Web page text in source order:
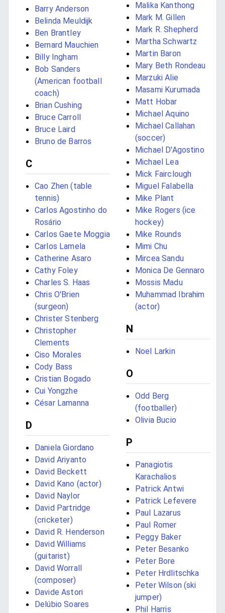
Barry Anderson
Belinda Meuldijk
Ben Brantley
Bernard Mauchien
Billy Ingham
Bob Sanders
(American football
coach)
Brian Cushing
Bruce Carroll
Bruce Laird
Bruno de Barros
C
Cao Zhen (table
tennis)
Carlos Agostinho do
Rosário
Carlos Gaete Moggia
Carlos Lamela
Catherine Asaro
Cathy Foley
Charles S. Haas
Chris O'Brien
(surgeon)
Christer Stenberg
Christopher
Clements
Ciso Morales
Cody Bass
Cristian Bogado
Cui Yongzhe
César Lamanna
D
Daniela Giordano
David Ariyanto
David Beckett
David Kano (actor)
David Naylor
David Partridge
(cricketer)
David R. Henderson
David Williams
(guitarist)
David Worrall
(composer)
Davide Astori
Delúbio Soares
Malika Kanthong
Mark M. Gillen
Mark R. Shepherd
Martha Schwartz
Martin Baron
Mary Beth Rondeau
Marzuki Alie
Masami Kurumada
Matt Hobar
Michael Aquino
Michael Callahan
(soccer)
Michael D'Agostino
Michael Lea
Mick Fairclough
Miguel Falabella
Mike Plant
Mike Rogers (ice
hockey)
Mike Rounds
Mimi Chu
Mircea Sandu
Monica De Gennaro
Mossis Madu
Muhammad Ibrahim
(actor)
N
Noel Larkin
O
Odd Berg
(footballer)
Olivia Bucio
P
Panagiotis
Karachalios
Patrick Antwi
Patrick Lefevere
Paul Lazarus
Paul Romer
Peggy Baker
Peter Besanko
Peter Bore
Peter Hrdlitschka
Peter Wilson (ski
jumper)
Phil Harris